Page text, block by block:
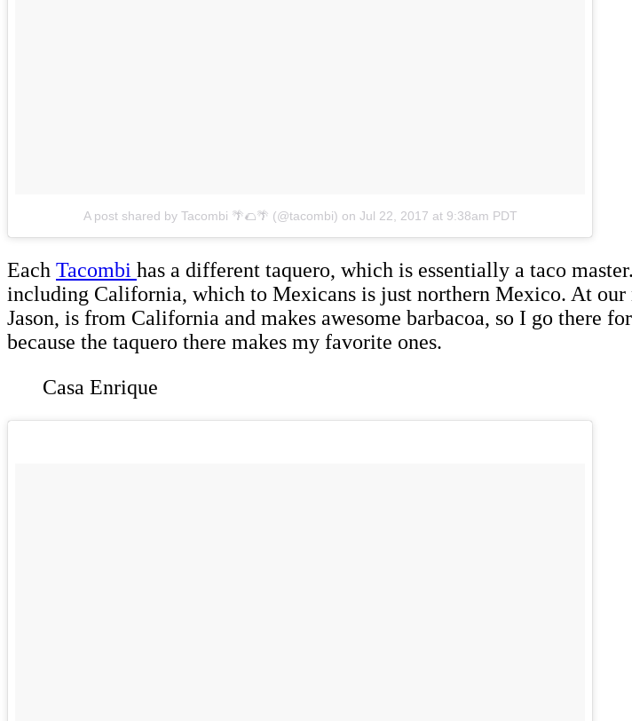
A post shared by Tacombi 🌴🌮🌴 (@tacombi) on Jul 22, 2017 at 9:38am PDT
Each Tacombi has a different taquero, which is essentially a taco
including California, which to Mexicans is just northern Mexico. At
Jason, is from California and makes awesome barbacoa, so I go there
because the taquero there makes my favorite ones.
Casa Enrique